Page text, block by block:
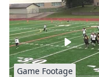
Game Footage